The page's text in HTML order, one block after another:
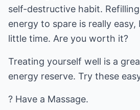
self-destructive habit.
energy to spare is really
little time. Are you worth it?
Treating yourself well is a
energy reserve. Try these
? Have a Massage.